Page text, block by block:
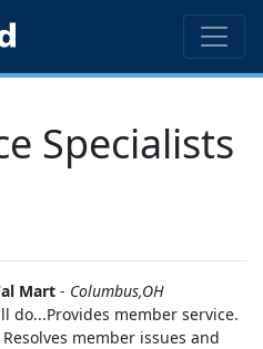
Specialists
Mart - Columbus,OH
do...Provides member service.
member issues and